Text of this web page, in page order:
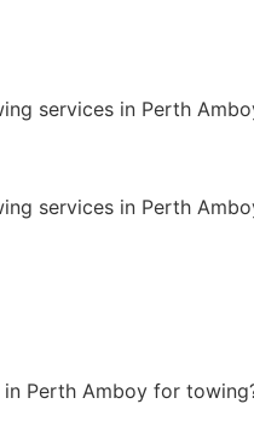
services in Perth
services in Perth
Perth Amboy for